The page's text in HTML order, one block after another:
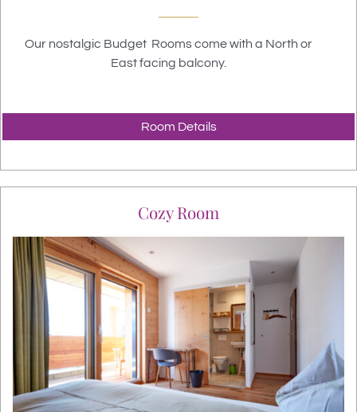
Our nostalgic Budget Rooms come with a North or
East facing balcony.
Room Details
Cozy Room